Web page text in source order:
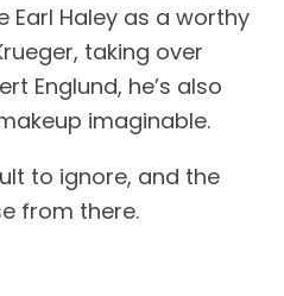
Earl Haley as a worthy
taking over
Englund, he’s also
imaginable.
to ignore, and the
from there.